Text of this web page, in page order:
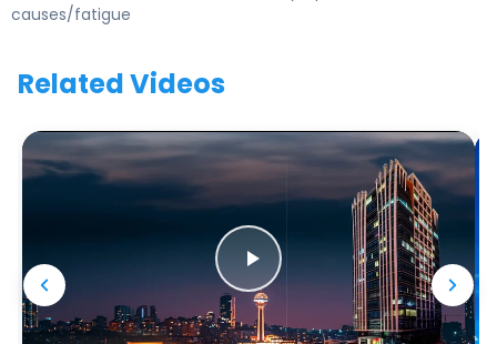
causes/fatigue
Related Videos